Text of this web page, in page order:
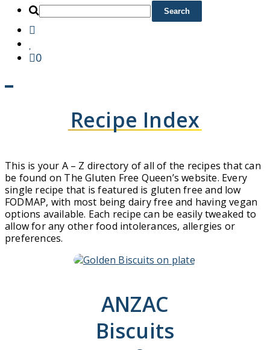
0
Recipe Index
This is your A – Z directory of all of the recipes that can
be found on The Gluten Free Queen’s website. Every
single recipe that is featured is gluten free and low
FODMAP, with most being dairy free and having vegan
options available. Each recipe can be easily tweaked to
allow for any other food intolerances, allergies or
preferences.
ANZAC
Biscuits